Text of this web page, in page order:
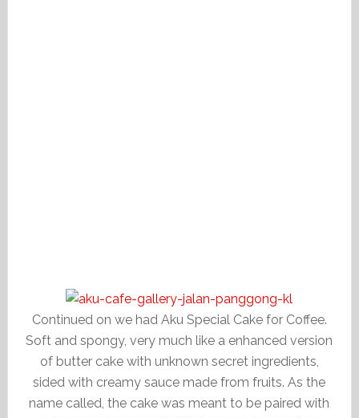
Continued on we had Aku Special Cake for Coffee.
Soft and spongy, very much like a enhanced version
of butter cake with unknown secret ingredients,
sided with creamy sauce made from fruits. As the
name called, the cake was meant to be paired with